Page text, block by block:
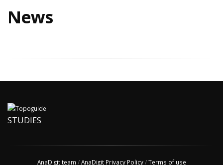
News
STUDIES
AnaDigit team /AnaDigit Privacy Policy/Terms of use